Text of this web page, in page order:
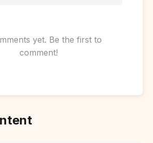
yet. Be the first to
comment!